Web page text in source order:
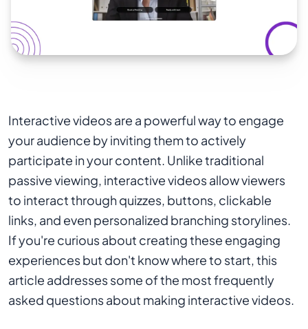
Interactive videos are a powerful way to engage
your audience by inviting them to actively
participate in your content. Unlike traditional
passive viewing, interactive videos allow viewers
to interact through quizzes, buttons, clickable
links, and even personalized branching storylines.
If you're curious about creating these engaging
experiences but don't know where to start, this
article addresses some of the most frequently
asked questions about making interactive videos.